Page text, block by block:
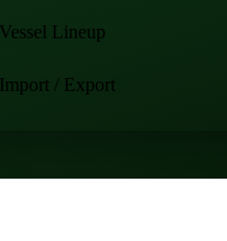
Onion,
Stocks